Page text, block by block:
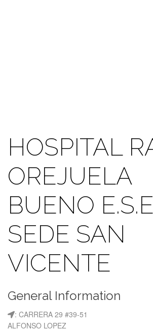
HOSPITAL
OREJUELA
BUENO E.S.E
SEDE SAN
VICENTE
General Information
: CARRERA 29 #39-51
ALFONSO LOPEZ